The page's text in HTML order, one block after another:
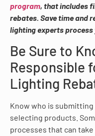
program, that includes
rebates. Save time and
lighting experts process
Be Sure to
Responsible
Lighting
Know who is
selecting products.
processes that can